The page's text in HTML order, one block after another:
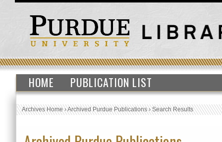
HOME PUBLICATION LIST
Archives Home›Archived Purdue Publications›Search Results